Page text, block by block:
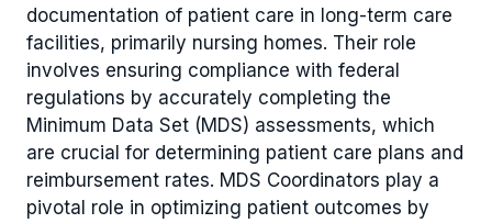
documentation of patient care in long-term care
facilities, primarily nursing homes. Their role
involves ensuring compliance with federal
regulations by accurately completing the
Minimum Data Set (MDS) assessments, which
are crucial for determining patient care plans and
reimbursement rates. MDS Coordinators play a
pivotal role in optimizing patient outcomes by